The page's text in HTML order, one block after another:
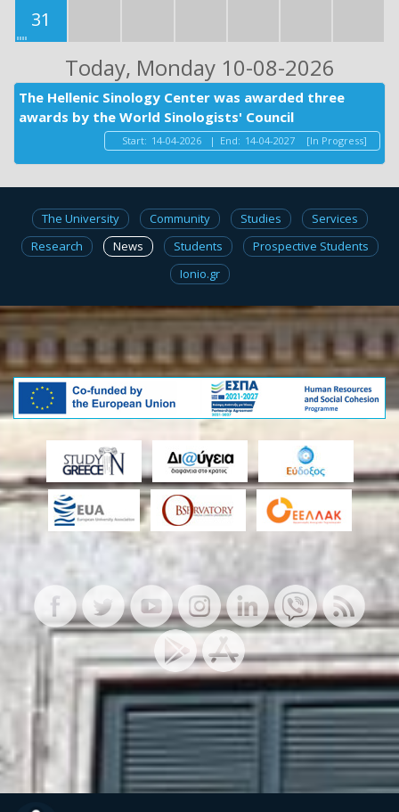
31
Today, Monday 10-08-2026
The Hellenic Sinology Center was awarded three
awards by the World Sinologists' Council
Start: 14-04-2026 | End: 14-04-2027 [In Progress]
The University Community Studies
Services
Research
News Students
Prospective Students
Ionio.gr